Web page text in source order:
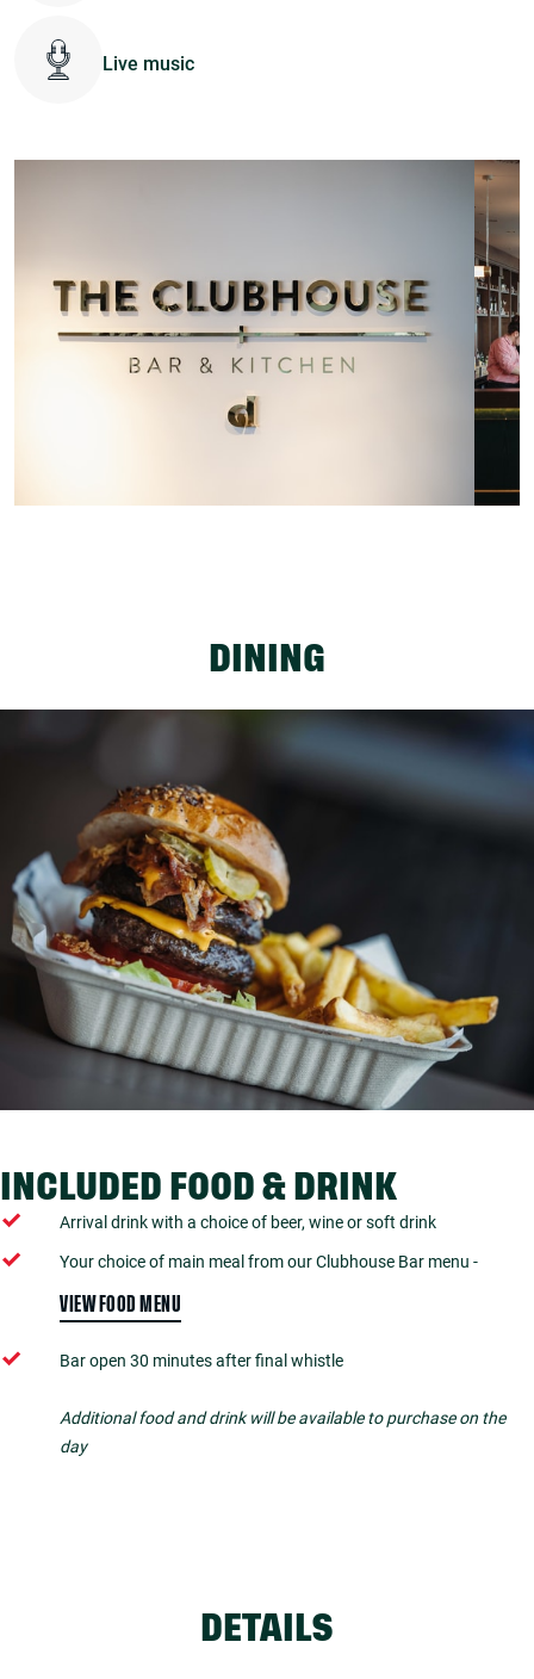
Live music
DINING
INCLUDED FOOD & DRINK
Arrival drink with a choice of beer, wine or soft drink
Your choice of main meal from our Clubhouse Bar menu -
VIEW FOOD MENU
Bar open 30 minutes after final whistle
Additional food and drink will be available to purchase on the
day
DETAILS